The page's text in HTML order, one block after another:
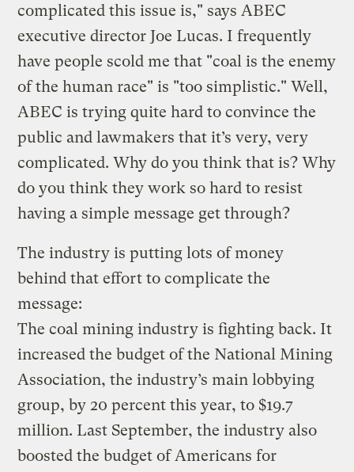
complicated this issue is," says ABEC
executive director Joe Lucas. I frequently
have people scold me that "coal is the enemy
of the human race" is "too simplistic." Well,
ABEC is trying quite hard to convince the
public and lawmakers that it’s very, very
complicated. Why do you think that is? Why
do you think they work so hard to resist
having a simple message get through?
The industry is putting lots of money
behind that effort to complicate the
message:
The coal mining industry is fighting back. It
increased the budget of the National Mining
Association, the industry’s main lobbying
group, by 20 percent this year, to $19.7
million. Last September, the industry also
boosted the budget of Americans for